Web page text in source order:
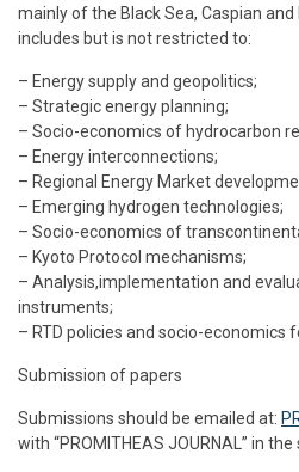
mainly of the Black Sea, Caspian
includes but is not restricted to:
– Energy supply and geopolitics;
– Strategic energy planning;
– Socio-economics of hydrocarbon
– Energy interconnections;
– Regional Energy Market
– Emerging hydrogen technologies;
– Socio-economics of
– Kyoto Protocol mechanisms;
– Analysis,implementation and
instruments;
– RTD policies and socio-economics
Submission of papers
Submissions should be emailed at:
with “PROMITHEAS JOURNAL” in the